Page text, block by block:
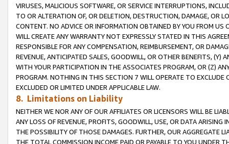
VIRUSES, MALICIOUS SOFTWARE, OR SERVICE INTERRUPTIONS,
TO OR ALTERATION OF, OR DELETION, DESTRUCTION, DAMAGE, OR
CONTENT. NO ADVICE OR INFORMATION OBTAINED BY YOU FROM
WILL CREATE ANY WARRANTY NOT EXPRESSLY STATED IN THIS
RESPONSIBLE FOR ANY COMPENSATION, REIMBURSEMENT, OR
REVENUE, ANTICIPATED SALES, GOODWILL, OR OTHER BENEFITS,
WITH YOUR PARTICIPATION IN THE ASSOCIATES PROGRAM, OR (Z)
PROGRAM. NOTHING IN THIS SECTION 7 WILL OPERATE TO
EXCLUDED OR LIMITED UNDER APPLICABLE LAW.
8. Limitations on Liability
NEITHER WE NOR ANY OF OUR AFFILIATES OR LICENSORS WILL BE
ANY LOSS OF REVENUE, PROFITS, GOODWILL, USE, OR DATA ARISING
THE POSSIBILITY OF THOSE DAMAGES. FURTHER, OUR AGGREGATE
THE TOTAL COMMISSION INCOME PAID OR PAYABLE TO YOU UNDER